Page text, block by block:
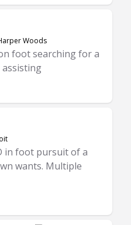
Woods
foot searching for a
assisting
in foot pursuit of a
wants. Multiple